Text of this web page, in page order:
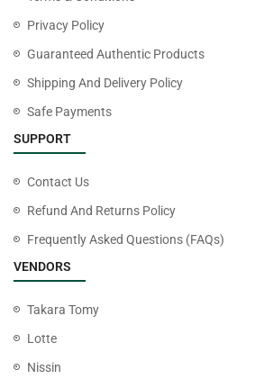
Privacy Policy
Guaranteed Authentic Products
Shipping And Delivery Policy
Safe Payments
SUPPORT
Contact Us
Refund And Returns Policy
Frequently Asked Questions (FAQs)
VENDORS
Takara Tomy
Lotte
Nissin